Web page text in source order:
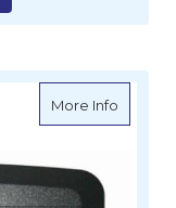
More Infoabout